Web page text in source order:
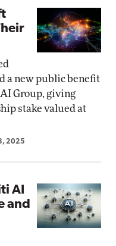
a new public benefit
Group, giving
stake valued at
2025
AI
and